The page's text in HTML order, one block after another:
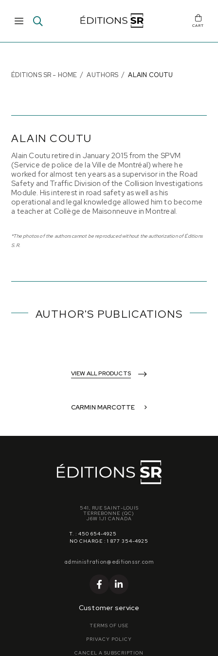
CART
ÉDITIONS SR - HOME AUTHORS ALAIN COUTU
ALAIN COUTU
Alain Coutu retired in January 2015 from the SPVM
(Service de police de la Ville de Montréal) where he
worked for almost ten years as a supervisor in the Road
Safety and Traffic Division of the Collision Investigations
Module. His interest in road safety as well as his
operational and legal knowledge allowed him to become
a teacher at Collège de Maisonneuve in Montreal.
*The photos of the authors cannot be reproduced without the authorization of Éditions
S.R.
AUTHOR'S PUBLICATIONS
VIEW ALL PRODUCTS
CARMIN MARCOTTE
541, RUE SAINT-LOUIS
TERREBONNE (QC)
J6W 1J1 CANADA
T. : 450 654-4925
NO CHARGE : 1 877 354-4925
administration@editionssr.com
Customer service
TERMS OF USE
PRIVACY POLICY
CANCEL A SUBSCRIPTION